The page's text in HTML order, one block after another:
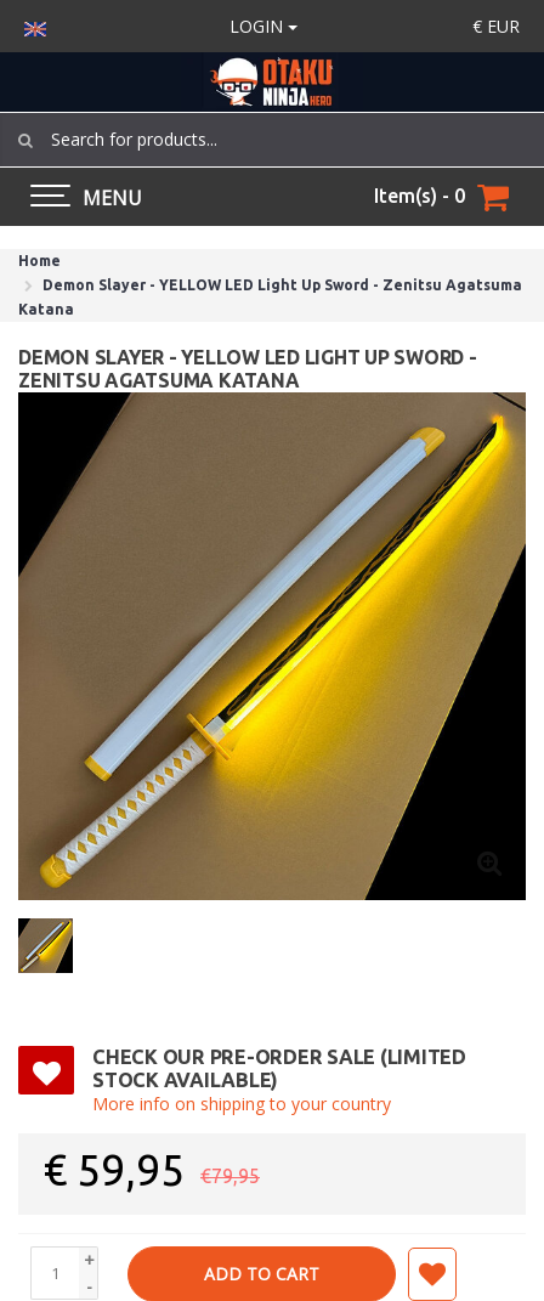
LOGIN € EUR
MENU Item(s) - 0
Home
Demon Slayer - YELLOW LED Light Up Sword - Zenitsu Agatsuma
Katana
DEMON SLAYER - YELLOW LED LIGHT UP SWORD -
ZENITSU AGATSUMA KATANA
CHECK OUR PRE-ORDER SALE (LIMITED
STOCK AVAILABLE)
More info on shipping to your country
€ 59,95 €79,95
+
-
ADD TO CART